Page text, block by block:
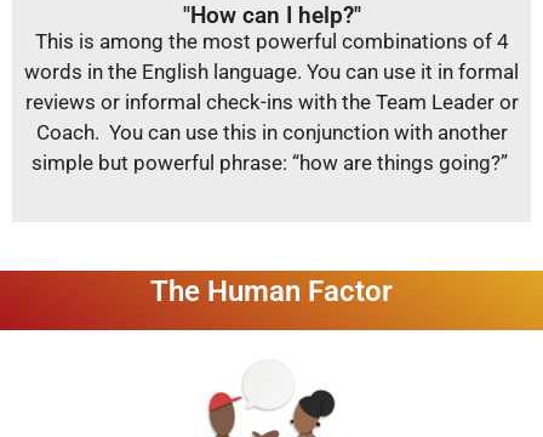
"How can I help?"
This is among the most powerful combinations of 4
words in the English language. You can use it in formal
reviews or informal check-ins with the Team Leader or
Coach. You can use this in conjunction with another
simple but powerful phrase: “how are things going?”
The Human Factor